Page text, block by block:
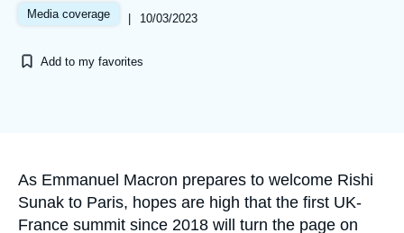
Log in
About Ifri
Media coverage | 10/03/2023
Add to my favorites
Accroche
As Emmanuel Macron prepares to welcome Rishi
Sunak to Paris, hopes are high that the first UK-
France summit since 2018 will turn the page on